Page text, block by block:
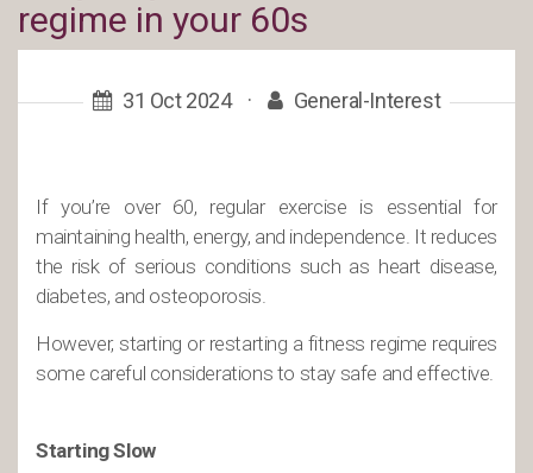
regime in your 60s
31 Oct 2024 · General-Interest
If you’re over 60, regular exercise is essential for
maintaining health, energy, and independence. It reduces
the risk of serious conditions such as heart disease,
diabetes, and osteoporosis.
However, starting or restarting a fitness regime requires
some careful considerations to stay safe and effective.
Starting Slow